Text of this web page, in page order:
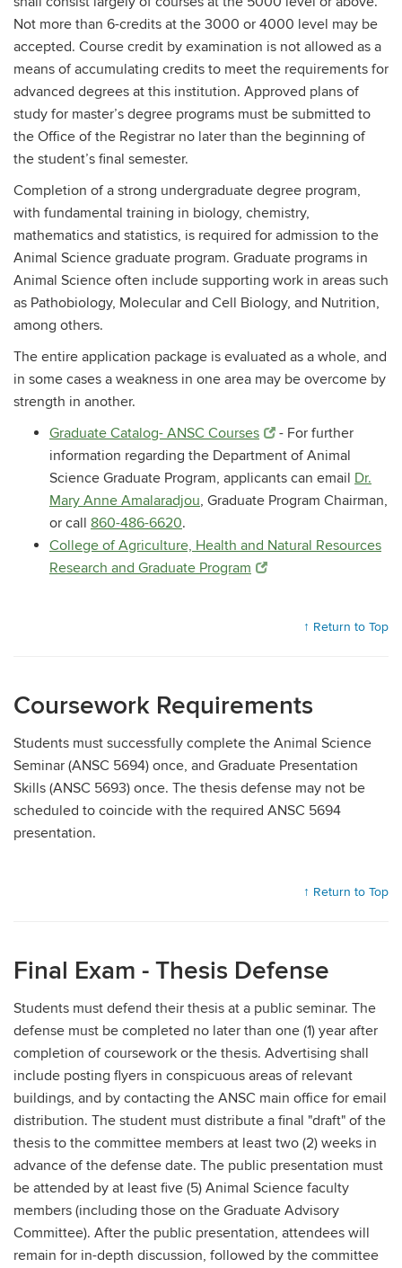
Not more than 6-credits at the 3000 or 4000 level may be
accepted. Course credit by examination is not allowed as a
means of accumulating credits to meet the requirements for
advanced degrees at this institution. Approved plans of
study for master’s degree programs must be submitted to
the Office of the Registrar no later than the beginning of
the student’s final semester.
Completion of a strong undergraduate degree program,
with fundamental training in biology, chemistry,
mathematics and statistics, is required for admission to the
Animal Science graduate program. Graduate programs in
Animal Science often include supporting work in areas such
as Pathobiology, Molecular and Cell Biology, and Nutrition,
among others.
The entire application package is evaluated as a whole, and
in some cases a weakness in one area may be overcome by
strength in another.
Graduate Catalog- ANSC Courses
- For further
information regarding the Department of Animal
Science Graduate Program, applicants can email Dr.
Mary Anne Amalaradjou, Graduate Program Chairman,
or call 860-486-6620.
College of Agriculture, Health and Natural Resources
Research and Graduate Program
↑ Return to Top
Coursework Requirements
Students must successfully complete the Animal Science
Seminar (ANSC 5694) once, and Graduate Presentation
Skills (ANSC 5693) once. The thesis defense may not be
scheduled to coincide with the required ANSC 5694
presentation.
↑ Return to Top
Final Exam - Thesis Defense
Students must defend their thesis at a public seminar. The
defense must be completed no later than one (1) year after
completion of coursework or the thesis. Advertising shall
include posting flyers in conspicuous areas of relevant
buildings, and by contacting the ANSC main office for email
distribution. The student must distribute a final "draft" of the
thesis to the committee members at least two (2) weeks in
advance of the defense date. The public presentation must
be attended by at least five (5) Animal Science faculty
members (including those on the Graduate Advisory
Committee). After the public presentation, attendees will
remain for in-depth discussion, followed by the committee